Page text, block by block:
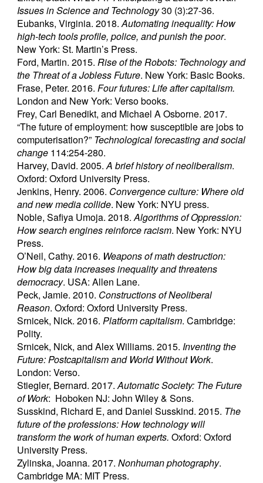
Issues in Science and Technology30 (3):27-36.
Eubanks, Virginia. 2018.Automating inequality: How
high-tech tools profile, police, and punish the poor.
New York: St. Martin’s Press.
Ford, Martin. 2015.Rise of the Robots: Technology and
the Threat of a Jobless Future. New York: Basic Books.
Frase, Peter. 2016.Four futures: Life after capitalism.
London and New York: Verso books.
Frey, Carl Benedikt, and Michael A Osborne. 2017.
“The future of employment: how susceptible are jobs to
computerisation?” Technological forecasting and social
change 114:254-280.
Harvey, David. 2005.A brief history of neoliberalism.
Oxford: Oxford University Press.
Jenkins, Henry. 2006. Convergence culture: Where old
and new media collide. New York: NYU press.
Noble, Safiya Umoja. 2018.Algorithms of Oppression:
How search engines reinforce racism. New York: NYU
Press.
O’Neil, Cathy. 2016. Weapons of math destruction:
How big data increases inequality and threatens
democracy. USA: Allen Lane.
Peck, Jamie. 2010. Constructions of Neoliberal
Reason. Oxford: Oxford University Press.
Srnicek, Nick. 2016.Platform capitalism. Cambridge:
Polity.
Srnicek, Nick, and Alex Williams. 2015.Inventing the
Future: Postcapitalism and World Without Work.
London: Verso.
Stiegler, Bernard. 2017.Automatic Society: The Future
of Work: Hoboken NJ: John Wiley & Sons.
Susskind, Richard E, and Daniel Susskind. 2015. The
future of the professions: How technology will
transform the work of human experts. Oxford: Oxford
University Press.
Zylinska, Joanna. 2017.Nonhuman photography.
Cambridge MA: MIT Press.